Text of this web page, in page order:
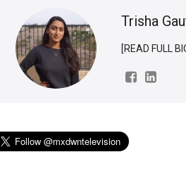
Trisha
[READ FULL